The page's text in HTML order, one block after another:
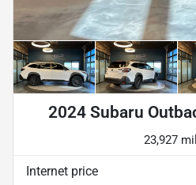
2024 Subaru
23,927
Internet price